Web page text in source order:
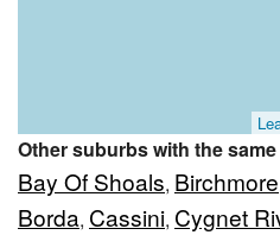
Other suburbs with the
Bay Of Shoals, Birchmore
Borda, Cassini, Cygnet